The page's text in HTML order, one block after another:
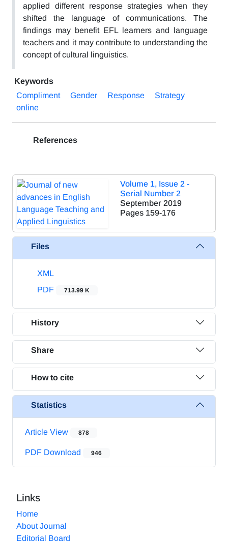
applied different response strategies when they
shifted the language of communications. The
findings may benefit EFL learners and language
teachers and it may contribute to understanding the
concept of cultural linguistics.
Keywords
Compliment
Gender Response
Strategy
online
References
Volume 1, Issue 2 -
Serial Number 2
September 2019
Pages 159-176
Files
XML
PDF
713.99 K
History
Share
How to cite
Statistics
Article View 878
PDF Download 946
Links
Home
About Journal
Editorial Board